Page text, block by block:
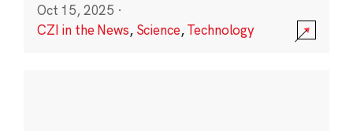
Oct 15, 2025 ·
CZI in the News, Science,Technology